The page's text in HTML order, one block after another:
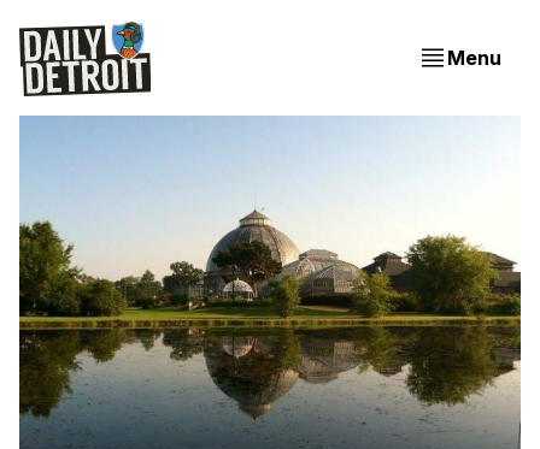
Menu